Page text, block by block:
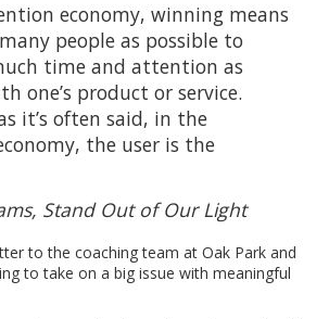
economy, winning means
people as possible to
time and attention as
one’s product or service.
it’s often said, in the
the user is the
Stand Out of Our Light
to the coaching team at Oak Park and
to take on a big issue with meaningful